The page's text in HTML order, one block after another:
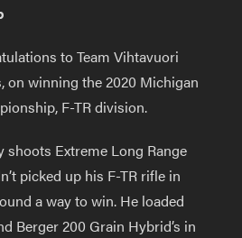
to Team Vihtavuori
on winning the 2020 Michigan
F-TR division.
shoots Extreme Long Range
picked up his F-TR rifle in
a way to win. He loaded
Berger 200 Grain Hybrid’s in